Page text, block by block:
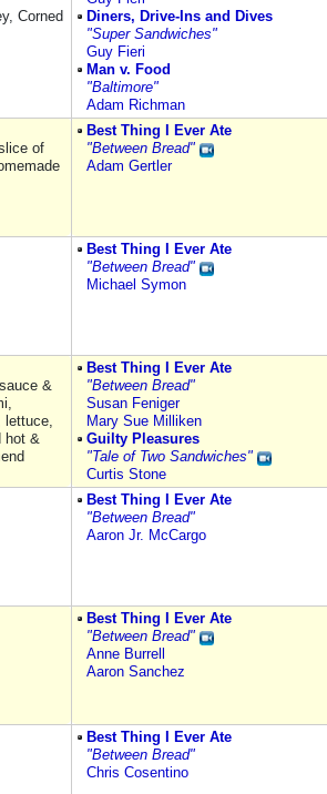
Corned
Diners, Drive-Ins and Dives
"Super Sandwiches"
Guy Fieri
Man v. Food
"Baltimore"
Adam Richman
of
Best Thing I Ever Ate
"Between Bread"
Adam Gertler
Best Thing I Ever Ate
"Between Bread"
Michael Symon
&
lettuce,
hot &
Best Thing I Ever Ate
"Between Bread"
Susan Feniger
Mary Sue Milliken
Guilty Pleasures
"Tale of Two Sandwiches"
Curtis Stone
Best Thing I Ever Ate
"Between Bread"
Aaron Jr. McCargo
Best Thing I Ever Ate
"Between Bread"
Anne Burrell
Aaron Sanchez
Best Thing I Ever Ate
"Between Bread"
Chris Cosentino